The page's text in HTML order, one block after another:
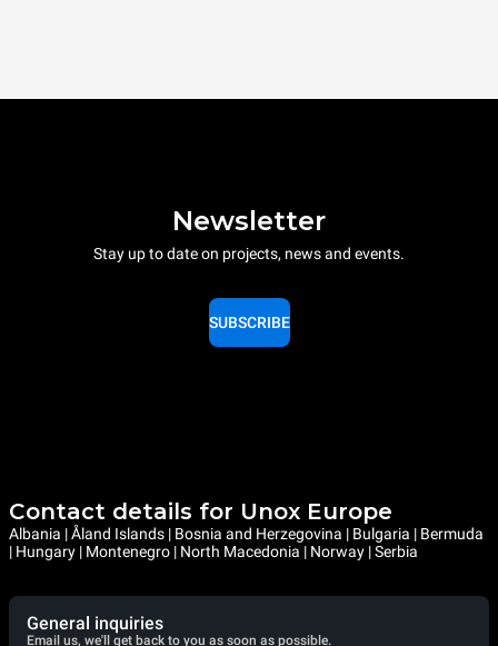
Newsletter
Stay up to date on projects, news and events.
SUBSCRIBE
Contact details for Unox Europe
Albania | Åland Islands | Bosnia and Herzegovina | Bulgaria | Bermuda
| Hungary | Montenegro | North Macedonia | Norway | Serbia
General inquiries
Email us, we'll get back to you as soon as possible.